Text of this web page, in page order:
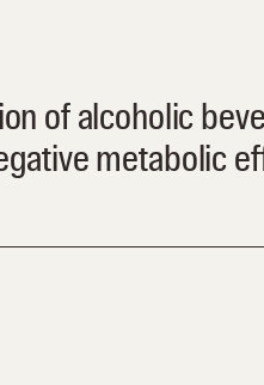
of alcoholic
metabolic